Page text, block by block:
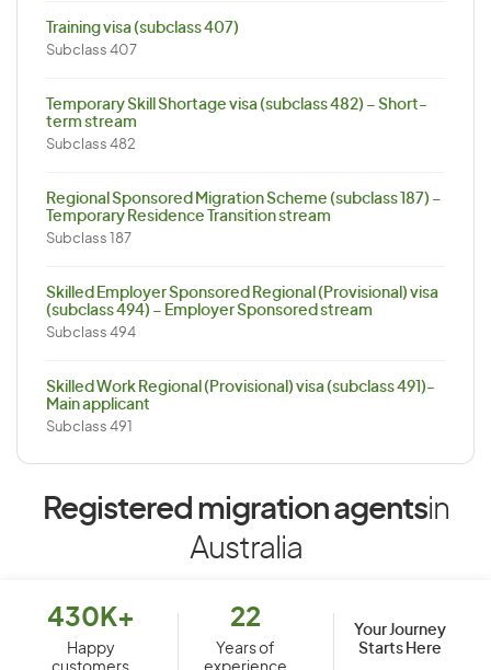
Training visa (subclass 407)
Subclass 407
Temporary Skill Shortage visa (subclass 482) – Short-
term stream
Subclass 482
Regional Sponsored Migration Scheme (subclass 187) –
Temporary Residence Transition stream
Subclass 187
Skilled Employer Sponsored Regional (Provisional) visa
(subclass 494) – Employer Sponsored stream
Subclass 494
Skilled Work Regional (Provisional) visa (subclass 491)-
Main applicant
Subclass 491
Registered migration agentsin
Australia
430K+
Happy
22
Years of
Your Journey
Starts Here